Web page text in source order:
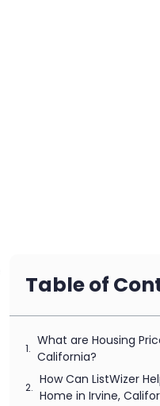
Table of
What are Housing
California?
How Can ListWizer
Home in Irvine,